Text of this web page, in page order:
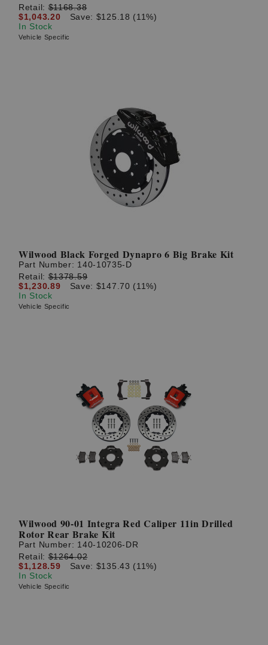
Retail:$1168.38
$1,043.20
Save: $125.18 (11%)
In Stock
Vehicle Specific
Wilwood Black Forged Dynapro 6 Big Brake Kit
Part Number: 140-10735-D
Retail:$1378.59
$1,230.89
Save: $147.70 (11%)
In Stock
Vehicle Specific
Wilwood 90-01 Integra Red Caliper 11in Drilled
Rotor Rear Brake Kit
Part Number: 140-10206-DR
Retail:$1264.02
$1,128.59
Save: $135.43 (11%)
In Stock
Vehicle Specific